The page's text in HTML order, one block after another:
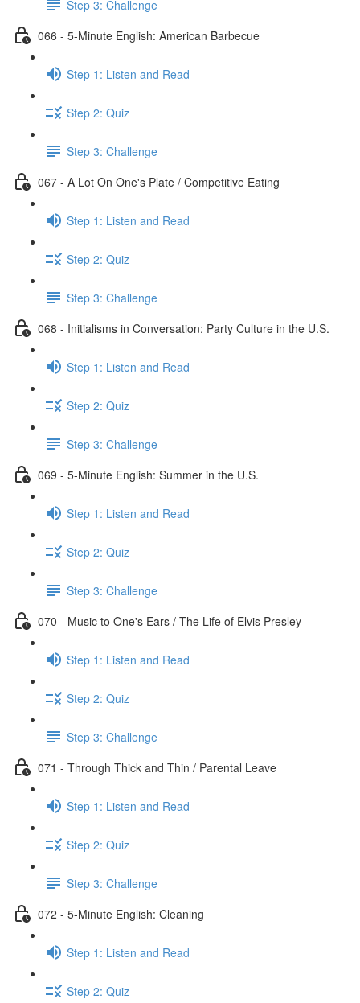
Step 3: Challenge
066 - 5-Minute English: American Barbecue
Step 1: Listen and Read
Step 2: Quiz
Step 3: Challenge
067 - A Lot On One's Plate / Competitive Eating
Step 1: Listen and Read
Step 2: Quiz
Step 3: Challenge
068 - Initialisms in Conversation: Party Culture in the U.S.
Step 1: Listen and Read
Step 2: Quiz
Step 3: Challenge
069 - 5-Minute English: Summer in the U.S.
Step 1: Listen and Read
Step 2: Quiz
Step 3: Challenge
070 - Music to One's Ears / The Life of Elvis Presley
Step 1: Listen and Read
Step 2: Quiz
Step 3: Challenge
071 - Through Thick and Thin / Parental Leave
Step 1: Listen and Read
Step 2: Quiz
Step 3: Challenge
072 - 5-Minute English: Cleaning
Step 1: Listen and Read
Step 2: Quiz